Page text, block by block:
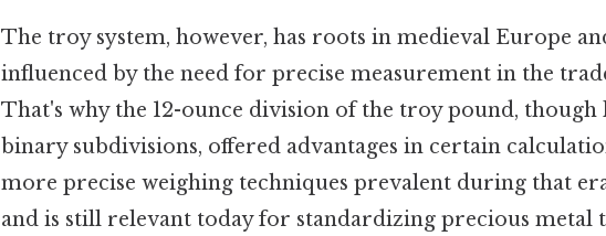
The troy system, however, has roots in medieval Europe
influenced by the need for precise measurement in the
That's why the 12-ounce division of the troy pound, though
binary subdivisions, offered advantages in certain
more precise weighing techniques prevalent during that
and is still relevant today for standardizing precious metal